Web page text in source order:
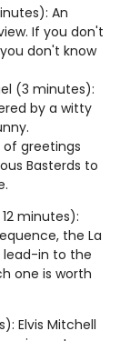
An
If you don't
don't know
(3 minutes):
by a witty
of greetings
Basterds to
12 minutes):
the La
lead-in to the
one is worth
Elvis Mitchell